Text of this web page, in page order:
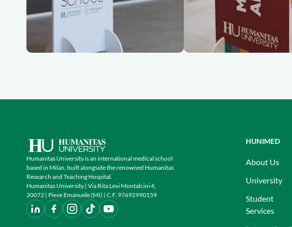
Humanitas University is an international medical school
based in Milan, built alongside the renowned Humanitas
Research and Teaching Hospital.
Humanitas University | Via Rita Levi Montalcini 4,
20072 | Pieve Emanuele (MI) | C.F. 97692990159
HUNIMED
About Us
University
Student
Services